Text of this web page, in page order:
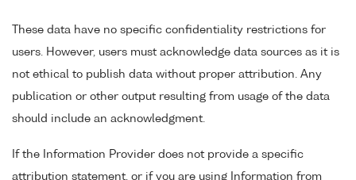
These data have no specific confidentiality restrictions for
users. However, users must acknowledge data sources as it is
not ethical to publish data without proper attribution. Any
publication or other output resulting from usage of the data
should include an acknowledgment.
If the Information Provider does not provide a specific
attribution statement, or if you are using Information from